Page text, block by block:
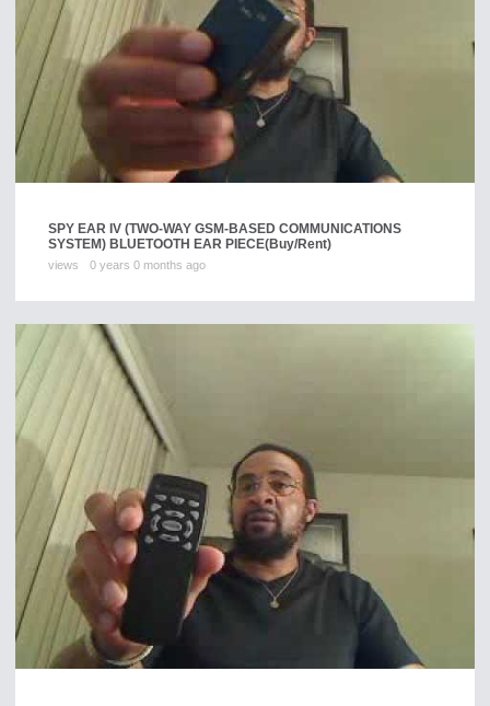
SPY EAR IV (TWO-WAY GSM-BASED COMMUNICATIONS
SYSTEM) BLUETOOTH EAR PIECE(Buy/Rent)
views 0 years 0 months ago